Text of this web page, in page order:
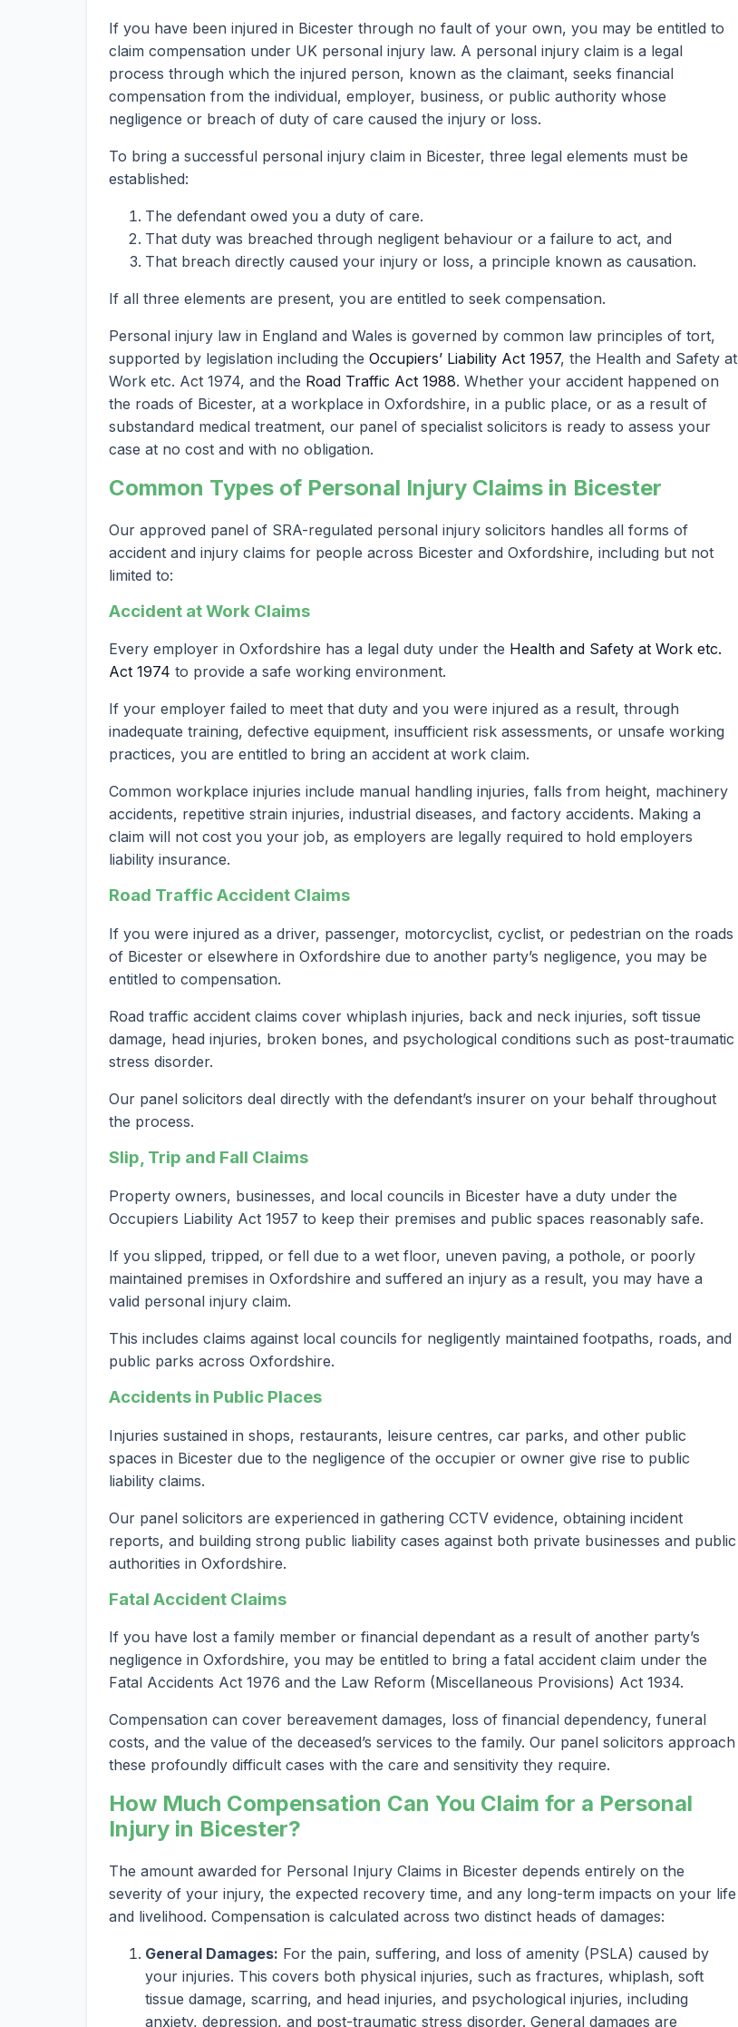
If you have been injured in Bicester through no fault of your own, you may be entitled to
claim compensation under UK personal injury law. A personal injury claim is a legal
process through which the injured person, known as the claimant, seeks financial
compensation from the individual, employer, business, or public authority whose
negligence or breach of duty of care caused the injury or loss.
To bring a successful personal injury claim in Bicester, three legal elements must be
established:
The defendant owed you a duty of care.
That duty was breached through negligent behaviour or a failure to act, and
That breach directly caused your injury or loss, a principle known as causation.
If all three elements are present, you are entitled to seek compensation.
Personal injury law in England and Wales is governed by common law principles of tort,
supported by legislation including the Occupiers’ Liability Act 1957, the Health and Safety at
Work etc. Act 1974, and the Road Traffic Act 1988. Whether your accident happened on
the roads of Bicester, at a workplace in Oxfordshire, in a public place, or as a result of
substandard medical treatment, our panel of specialist solicitors is ready to assess your
case at no cost and with no obligation.
Common Types of Personal Injury Claims in Bicester
Our approved panel of SRA-regulated personal injury solicitors handles all forms of
accident and injury claims for people across Bicester and Oxfordshire, including but not
limited to:
Accident at Work Claims
Every employer in Oxfordshire has a legal duty under the Health and Safety at Work etc.
Act 1974 to provide a safe working environment.
If your employer failed to meet that duty and you were injured as a result, through
inadequate training, defective equipment, insufficient risk assessments, or unsafe working
practices, you are entitled to bring an accident at work claim.
Common workplace injuries include manual handling injuries, falls from height, machinery
accidents, repetitive strain injuries, industrial diseases, and factory accidents. Making a
claim will not cost you your job, as employers are legally required to hold employers
liability insurance.
Road Traffic Accident Claims
If you were injured as a driver, passenger, motorcyclist, cyclist, or pedestrian on the roads
of Bicester or elsewhere in Oxfordshire due to another party’s negligence, you may be
entitled to compensation.
Road traffic accident claims cover whiplash injuries, back and neck injuries, soft tissue
damage, head injuries, broken bones, and psychological conditions such as post-traumatic
stress disorder.
Our panel solicitors deal directly with the defendant’s insurer on your behalf throughout
the process.
Slip, Trip and Fall Claims
Property owners, businesses, and local councils in Bicester have a duty under the
Occupiers Liability Act 1957 to keep their premises and public spaces reasonably safe.
If you slipped, tripped, or fell due to a wet floor, uneven paving, a pothole, or poorly
maintained premises in Oxfordshire and suffered an injury as a result, you may have a
valid personal injury claim.
This includes claims against local councils for negligently maintained footpaths, roads, and
public parks across Oxfordshire.
Accidents in Public Places
Injuries sustained in shops, restaurants, leisure centres, car parks, and other public
spaces in Bicester due to the negligence of the occupier or owner give rise to public
liability claims.
Our panel solicitors are experienced in gathering CCTV evidence, obtaining incident
reports, and building strong public liability cases against both private businesses and public
authorities in Oxfordshire.
Fatal Accident Claims
If you have lost a family member or financial dependant as a result of another party’s
negligence in Oxfordshire, you may be entitled to bring a fatal accident claim under the
Fatal Accidents Act 1976 and the Law Reform (Miscellaneous Provisions) Act 1934.
Compensation can cover bereavement damages, loss of financial dependency, funeral
costs, and the value of the deceased’s services to the family. Our panel solicitors approach
these profoundly difficult cases with the care and sensitivity they require.
How Much Compensation Can You Claim for a Personal
Injury in Bicester?
The amount awarded for Personal Injury Claims in Bicester depends entirely on the
severity of your injury, the expected recovery time, and any long-term impacts on your life
and livelihood. Compensation is calculated across two distinct heads of damages:
General Damages: For the pain, suffering, and loss of amenity (PSLA) caused by
your injuries. This covers both physical injuries, such as fractures, whiplash, soft
tissue damage, scarring, and head injuries, and psychological injuries, including
anxiety, depression, and post-traumatic stress disorder. General damages are